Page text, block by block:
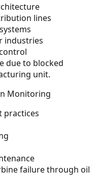
lines
industries
due to blocked
unit.
Monitoring
practices
failure through oil